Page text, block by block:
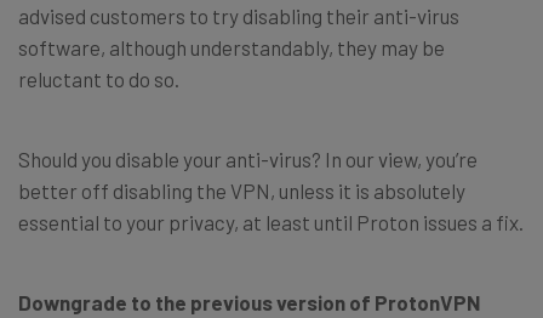
advised customers to try disabling their anti-virus
software, although understandably, they may be
reluctant to do so.
Should you disable your anti-virus? In our view, you’re
better off disabling the VPN, unless it is absolutely
essential to your privacy, at least until Proton issues a fix.
Downgrade to the previous version of ProtonVPN